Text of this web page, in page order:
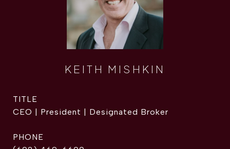
KEITH MISHKIN
TITLE
CEO | President | Designated Broker
PHONE